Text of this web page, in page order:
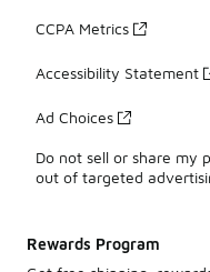
CCPA Metrics
Accessibility Statement
Ad Choices
Do not sell or share my
out of targeted
Rewards Program